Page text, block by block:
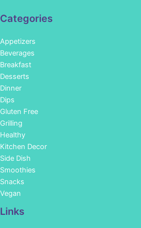
Categories
Appetizers
Beverages
Breakfast
Desserts
Dinner
Dips
Gluten Free
Grilling
Healthy
Kitchen Decor
Side Dish
Smoothies
Snacks
Vegan
Links